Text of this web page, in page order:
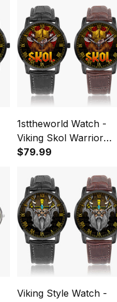
1sttheworld Watch -
Viking Skol Warrior
Instafamous Wide Type
$79.99
Viking Style Watch -